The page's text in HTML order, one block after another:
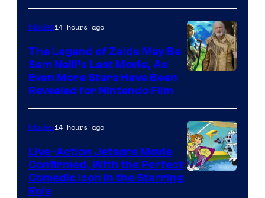
of
Universal
Pictures
Movies14 hours ago
The Legend of Zelda May Be
Sam Neill’s Last Movie, As
Even More Stars Have Been
Revealed for Nintendo Film
Movies14 hours ago
Live-Action Jetsons Movie
Confirmed, With the Perfect
Comedic Icon in the Starring
Role